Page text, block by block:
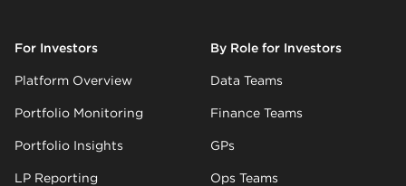
For Investors
Platform Overview
Portfolio Monitoring
Portfolio Insights
LP Reporting
By Role for Investors
Data Teams
Finance Teams
GPs
Ops Teams